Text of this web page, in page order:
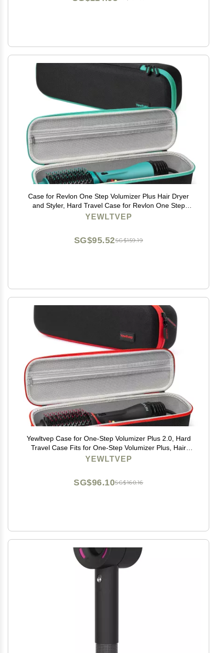
Case for Revlon One Step Volumizer Plus Hair Dryer
and Styler, Hard Travel Case for Revlon One Step
Volumizer Plus 2.0 Hair Dryer Brush HAIR Le Volume
YEWLTVEP
SG$159.19
SG$95.52
Yewltvep Case for One-Step Volumizer Plus 2.0, Hard
Travel Case Fits for One-Step Volumizer Plus, Hair
Dryer and Styler Hot Air Brush Storage Organizer,
YEWLTVEP
SG$160.16
SG$96.10